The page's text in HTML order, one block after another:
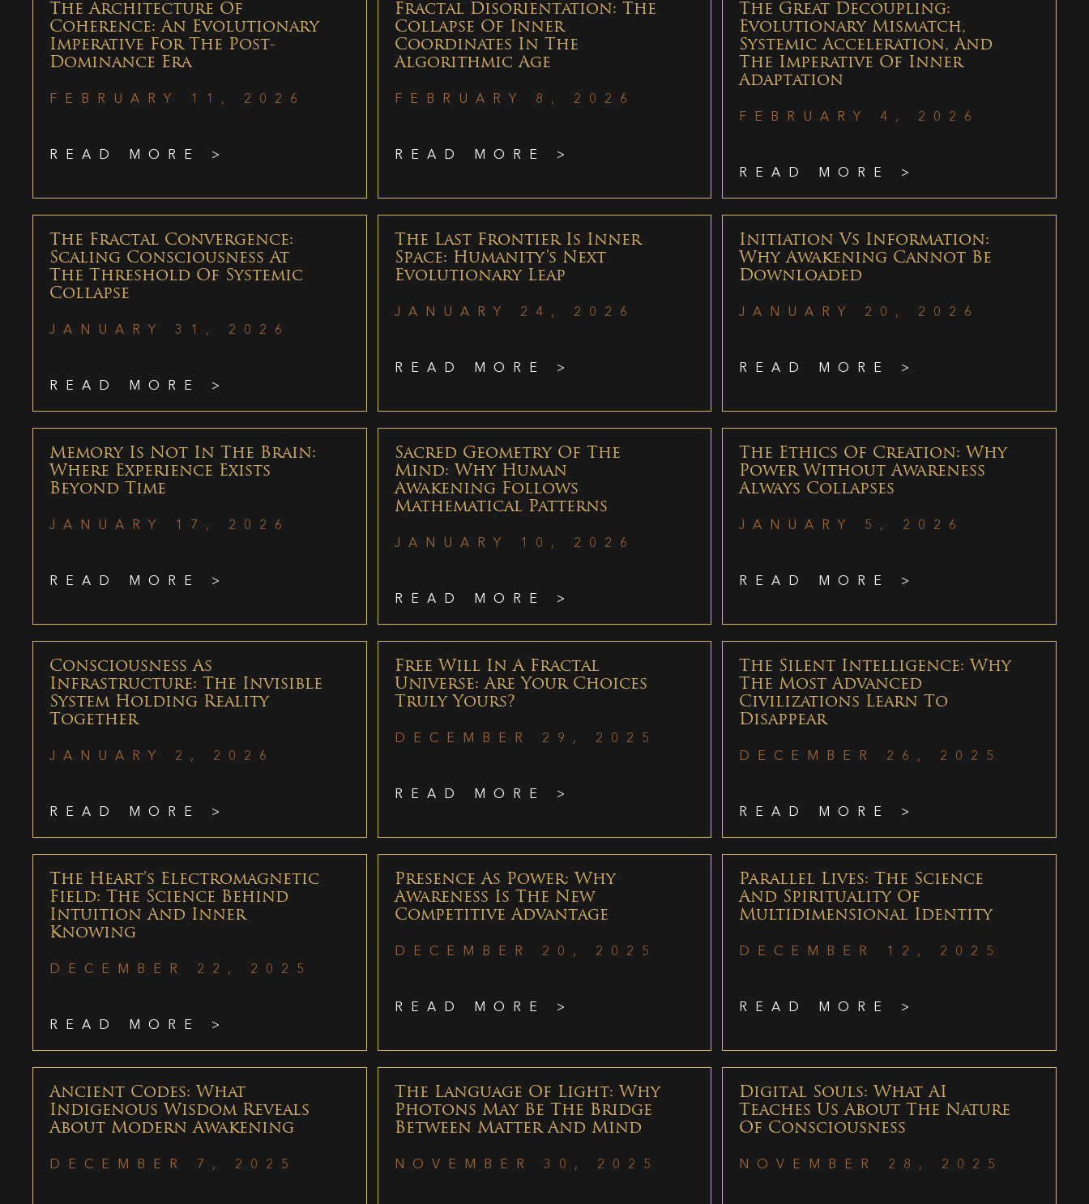
The Architecture Of
Coherence: An Evolutionary
Imperative For The Post-
Dominance Era
FEBRUARY 11, 2026
READ MORE >
Fractal Disorientation: The
Collapse Of Inner
Coordinates In The
Algorithmic Age
FEBRUARY 8, 2026
READ MORE >
The Great Decoupling:
Evolutionary Mismatch,
Systemic Acceleration, And
The Imperative Of Inner
Adaptation
FEBRUARY 4, 2026
READ MORE >
The Fractal Convergence:
Scaling Consciousness At
The Threshold Of Systemic
Collapse
JANUARY 31, 2026
READ MORE >
The Last Frontier Is Inner
Space: Humanity’s Next
Evolutionary Leap
JANUARY 24, 2026
READ MORE >
Initiation Vs Information:
Why Awakening Cannot Be
Downloaded
JANUARY 20, 2026
READ MORE >
Memory Is Not In The Brain:
Where Experience Exists
Beyond Time
JANUARY 17, 2026
READ MORE >
Sacred Geometry Of The
Mind: Why Human
Awakening Follows
Mathematical Patterns
JANUARY 10, 2026
READ MORE >
The Ethics Of Creation: Why
Power Without Awareness
Always Collapses
JANUARY 5, 2026
READ MORE >
Consciousness As
Infrastructure: The Invisible
System Holding Reality
Together
JANUARY 2, 2026
READ MORE >
Free Will In A Fractal
Universe: Are Your Choices
Truly Yours?
DECEMBER 29, 2025
READ MORE >
The Silent Intelligence: Why
The Most Advanced
Civilizations Learn To
Disappear
DECEMBER 26, 2025
READ MORE >
The Heart’s Electromagnetic
Field: The Science Behind
Intuition And Inner
Knowing
DECEMBER 22, 2025
READ MORE >
Presence As Power: Why
Awareness Is The New
Competitive Advantage
DECEMBER 20, 2025
READ MORE >
Parallel Lives: The Science
And Spirituality Of
Multidimensional Identity
DECEMBER 12, 2025
READ MORE >
Ancient Codes: What
Indigenous Wisdom Reveals
About Modern Awakening
DECEMBER 7, 2025
The Language Of Light: Why
Photons May Be The Bridge
Between Matter And Mind
NOVEMBER 30, 2025
Digital Souls: What AI
Teaches Us About The Nature
Of Consciousness
NOVEMBER 28, 2025